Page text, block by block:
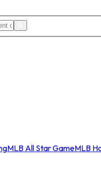
MLB All Star GameMLB